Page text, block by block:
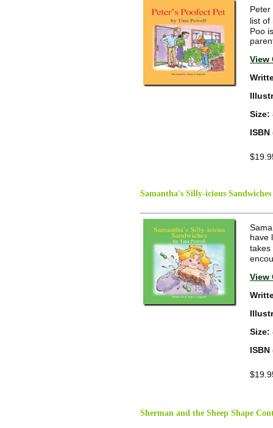
list of
Poo
View
Size:
Samantha's Silly-icious Sandwiches
have
takes
View
Size:
Sherman and the Sheep Shape